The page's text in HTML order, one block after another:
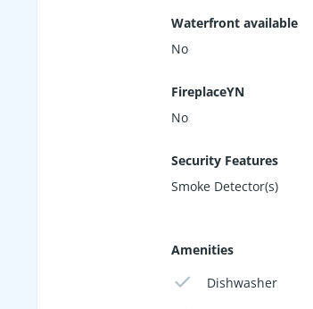
Waterfront available
No
FireplaceYN
No
Security Features
Smoke Detector(s)
Amenities
Dishwasher